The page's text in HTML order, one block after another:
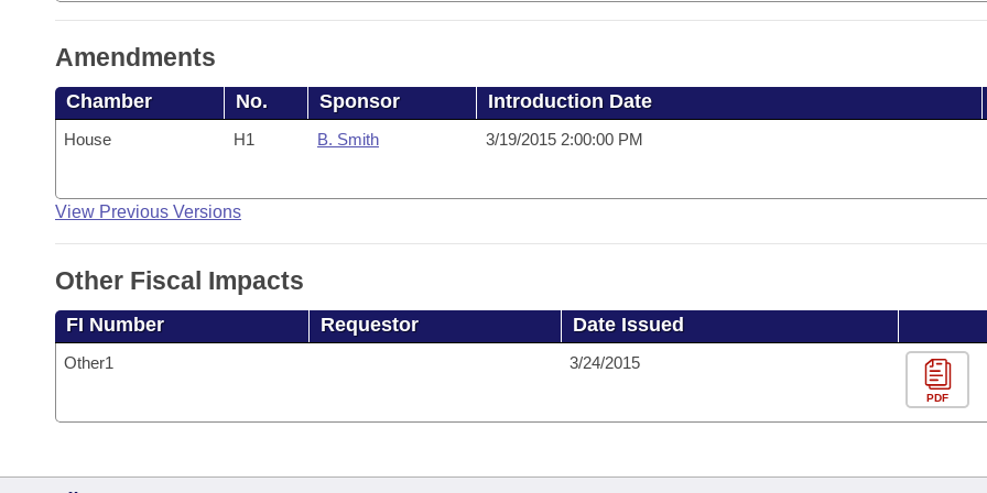
Amendments
Chamber No. Sponsor Introduction Date
House H1 B. Smith 3/19/2015 2:00:00 PM
View Previous Versions
Other Fiscal Impacts
FI Number Requestor Date Issued
Other1 3/24/2015
PDF